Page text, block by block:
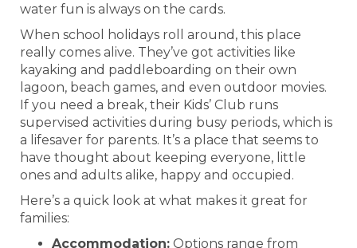
water fun is always on the cards.
When school holidays roll around, this place
really comes alive. They’ve got activities like
kayaking and paddleboarding on their own
lagoon, beach games, and even outdoor movies.
If you need a break, their Kids’ Club runs
supervised activities during busy periods, which is
a lifesaver for parents. It’s a place that seems to
have thought about keeping everyone, little
ones and adults alike, happy and occupied.
Here’s a quick look at what makes it great for
families:
Accommodation: Options range from